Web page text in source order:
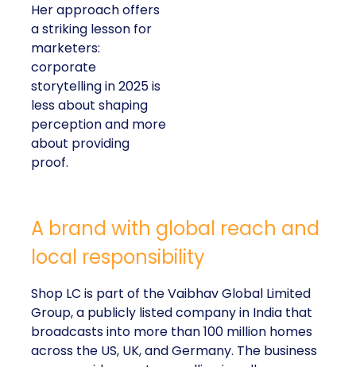
Her approach offers
a striking lesson for
marketers:
corporate
storytelling in 2025 is
less about shaping
perception and more
about providing
proof.
A brand with global reach and
local responsibility
Shop LC is part of the Vaibhav Global Limited
Group, a publicly listed company in India that
broadcasts into more than 100 million homes
across the US, UK, and Germany. The business